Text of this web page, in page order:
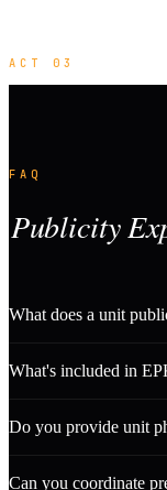
ACT 03
FAQ
Publicity
What does a unit
What's included in
Do you provide unit
Can you coordinate